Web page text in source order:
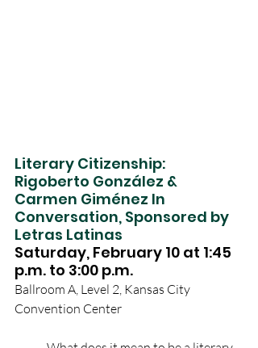
Literary Citizenship:
Rigoberto González &
Carmen Giménez In
Conversation, Sponsored by
Letras Latinas
Saturday, February 10 at 1:45
p.m. to 3:00 p.m.
Ballroom A, Level 2, Kansas City
Convention Center